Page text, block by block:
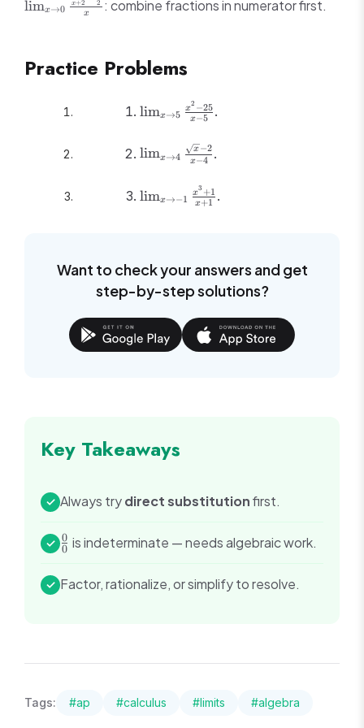
=
\frac{1}{2}}
limx→0 x
x+2 2 : combine fractions in numerator first.
Practice Problems
\lim_{x
\frac{x^2-
25}{x-5}
limx→5 x−5
x2 −25 .
\lim_{x \to 4}
\frac{\sqrt{x}-2}
limx→4 x−4
x−2 .
\lim_{x \to
limx→−1 x+1
x3 +1 .
Want to check your answers and get
step-by-step solutions?
Key Takeaways
✓ Always trydirect substitutionfirst.
✓ \frac{0}
{0}
0
0 is indeterminate — needs algebraic work.
✓ Factor, rationalize, or simplify to resolve.
Tags: #ap #calculus #limits #algebra